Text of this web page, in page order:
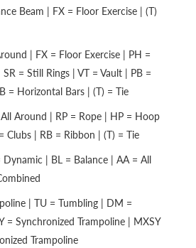
Beam | FX = Floor Exercise | (T)
| FX = Floor Exercise | PH =
= Still Rings | VT = Vault | PB =
= Horizontal Bars | (T) = Tie
Around | RP = Rope | HP = Hoop
Clubs | RB = Ribbon | (T) = Tie
Dynamic | BL = Balance | AA = All
| TU = Tumbling | DM =
= Synchronized Trampoline | MXSY
Trampoline